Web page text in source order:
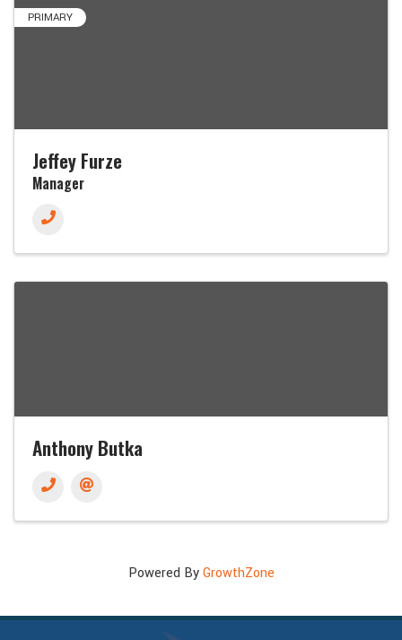
PRIMARY
Jeffey Furze
Manager
Anthony Butka
Powered ByGrowthZone